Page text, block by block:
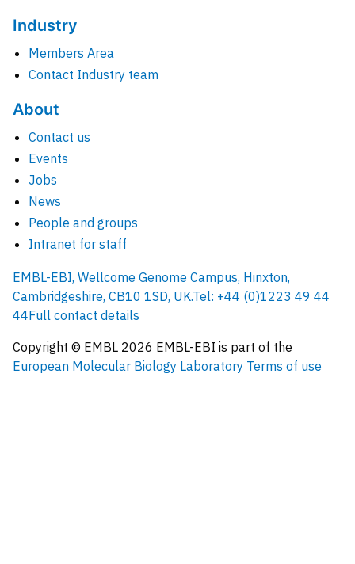
Industry
Members Area
Contact Industry team
About
Contact us
Events
Jobs
News
People and groups
Intranet for staff
EMBL-EBI, Wellcome Genome Campus, Hinxton,
Cambridgeshire, CB10 1SD, UK.Tel: +44 (0)1223 49 44
44Full contact details
Copyright © EMBL 2026 EMBL-EBI is part of the
European Molecular Biology Laboratory Terms of use